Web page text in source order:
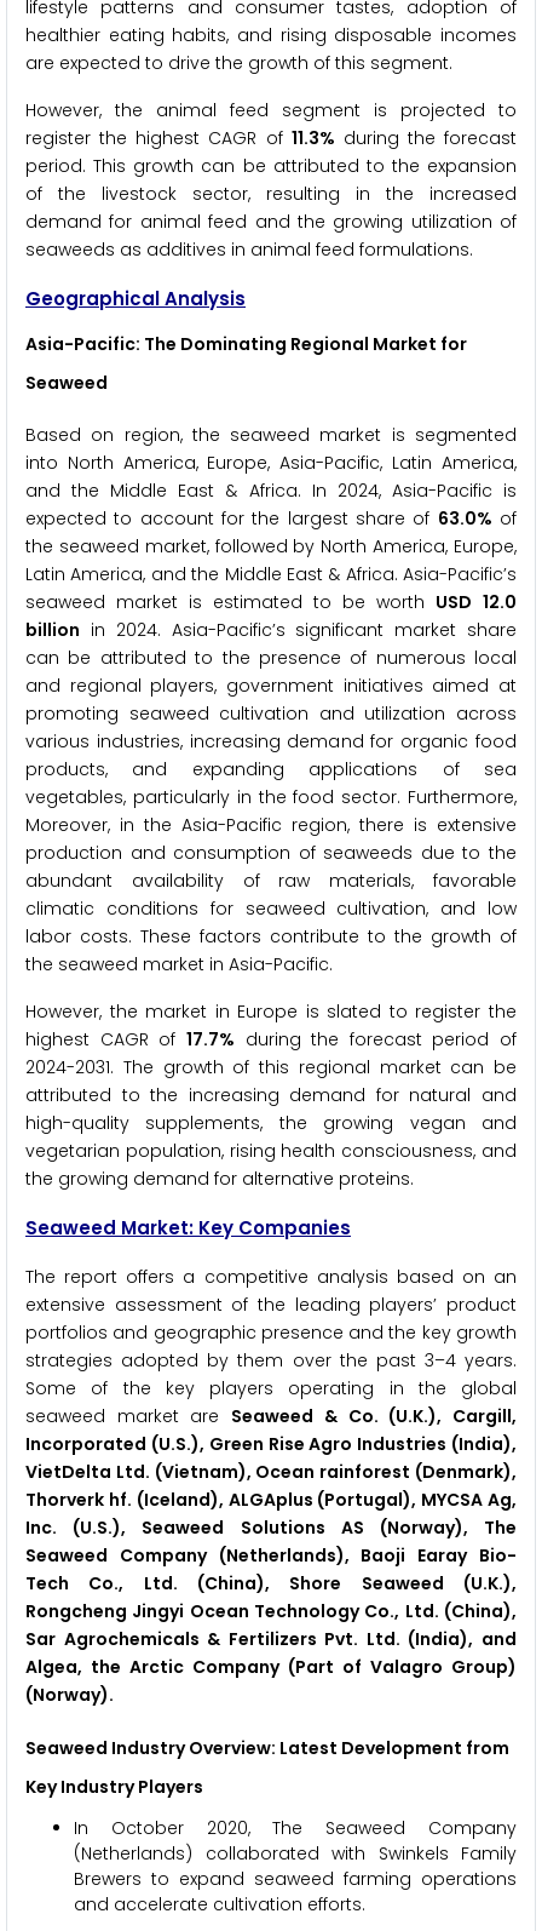
lifestyle patterns and consumer tastes, adoption of
healthier eating habits, and rising disposable incomes
are expected to drive the growth of this segment.
However, the animal feed segment is projected to
register the highest CAGR of 11.3% during the forecast
period. This growth can be attributed to the expansion
of the livestock sector, resulting in the increased
demand for animal feed and the growing utilization of
seaweeds as additives in animal feed formulations.
Geographical Analysis
Asia-Pacific: The Dominating Regional Market for
Seaweed
Based on region, the seaweed market is segmented
into North America, Europe, Asia-Pacific, Latin America,
and the Middle East & Africa. In 2024, Asia-Pacific is
expected to account for the largest share of 63.0% of
the seaweed market, followed by North America, Europe,
Latin America, and the Middle East & Africa. Asia-Pacific’s
seaweed market is estimated to be worth USD 12.0
billion in 2024. Asia-Pacific’s significant market share
can be attributed to the presence of numerous local
and regional players, government initiatives aimed at
promoting seaweed cultivation and utilization across
various industries, increasing demand for organic food
products, and expanding applications of sea
vegetables, particularly in the food sector. Furthermore,
Moreover, in the Asia-Pacific region, there is extensive
production and consumption of seaweeds due to the
abundant availability of raw materials, favorable
climatic conditions for seaweed cultivation, and low
labor costs. These factors contribute to the growth of
the seaweed market in Asia-Pacific.
However, the market in Europe is slated to register the
highest CAGR of 17.7% during the forecast period of
2024-2031. The growth of this regional market can be
attributed to the increasing demand for natural and
high-quality supplements, the growing vegan and
vegetarian population, rising health consciousness, and
the growing demand for alternative proteins.
Seaweed Market: Key Companies
The report offers a competitive analysis based on an
extensive assessment of the leading players’ product
portfolios and geographic presence and the key growth
strategies adopted by them over the past 3–4 years.
Some of the key players operating in the global
seaweed market are Seaweed & Co. (U.K.), Cargill,
Incorporated (U.S.), Green Rise Agro Industries (India),
VietDelta Ltd. (Vietnam), Ocean rainforest (Denmark),
Thorverk hf. (Iceland), ALGAplus (Portugal), MYCSA Ag,
Inc. (U.S.), Seaweed Solutions AS (Norway), The
Seaweed Company (Netherlands), Baoji Earay Bio-
Tech Co., Ltd. (China), Shore Seaweed (U.K.),
Rongcheng Jingyi Ocean Technology Co., Ltd. (China),
Sar Agrochemicals & Fertilizers Pvt. Ltd. (India), and
Algea, the Arctic Company (Part of Valagro Group)
(Norway).
Seaweed Industry Overview: Latest Development from
Key Industry Players
In October 2020, The Seaweed Company
(Netherlands) collaborated with Swinkels Family
Brewers to expand seaweed farming operations
and accelerate cultivation efforts.